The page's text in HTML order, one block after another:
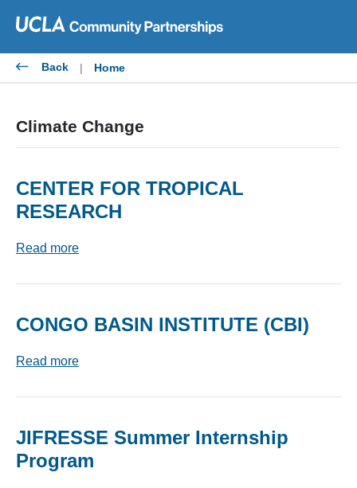
content
Back | Home
Climate Change
CENTER FOR TROPICAL
RESEARCH
Read more
CONGO BASIN INSTITUTE (CBI)
Read more
JIFRESSE Summer Internship
Program